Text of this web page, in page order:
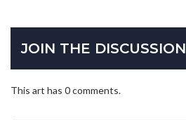
JOIN THE DISCUSSION
This art has 0 comments.